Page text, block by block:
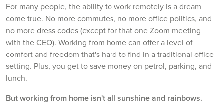
For many people, the ability to work remotely is a dream
come true. No more commutes, no more office politics, and
no more dress codes (except for that one Zoom meeting
with the CEO). Working from home can offer a level of
comfort and freedom that's hard to find in a traditional office
setting. Plus, you get to save money on petrol, parking, and
lunch.
But working from home isn't all sunshine and rainbows.